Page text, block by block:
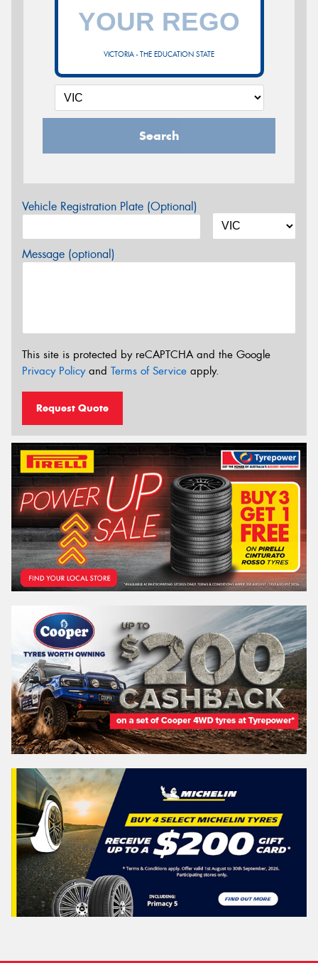
VICTORIA - THE EDUCATION STATE
Search
Vehicle Registration Plate (Optional)
Message (optional)
This site is protected by reCAPTCHA and the Google
Privacy Policyand Terms of Service apply.
Request Quote